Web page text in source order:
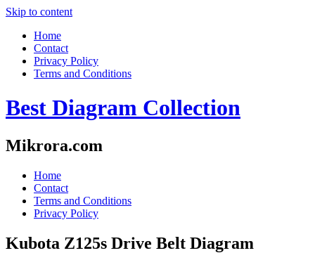
Skip to content
Home
Contact
Privacy Policy
Terms and Conditions
Best Diagram Collection
Mikrora.com
Home
Contact
Terms and Conditions
Privacy Policy
Kubota Z125s Drive Belt Diagram